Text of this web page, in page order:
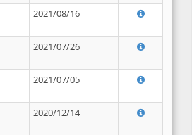
2021/08/16
2021/07/26
2021/07/05
2020/12/14